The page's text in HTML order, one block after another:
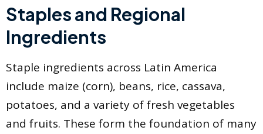
Staples and Regional
Ingredients
Staple ingredients across Latin America
include maize (corn), beans, rice, cassava,
potatoes, and a variety of fresh vegetables
and fruits. These form the foundation of many